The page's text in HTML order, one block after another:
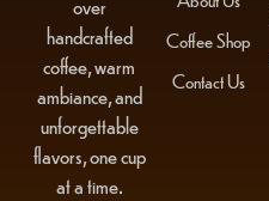
Coffee Shop
Contact Us
over
handcrafted
coffee, warm
ambiance, and
unforgettable
flavors, one cup
at a time.